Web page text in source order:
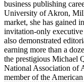
business publishing
University of Akron,
market, she has gained
invitation-only
also demonstrated
earning more than a
the prestigious Michael
National Association of
member of the